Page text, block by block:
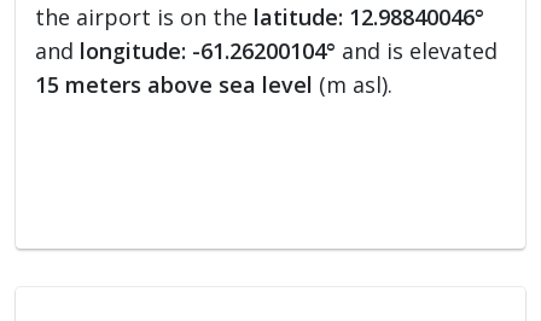
the airport is on the latitude: 12.98840046°
and longitude: -61.26200104° and is elevated
15 meters above sea level (m asl).